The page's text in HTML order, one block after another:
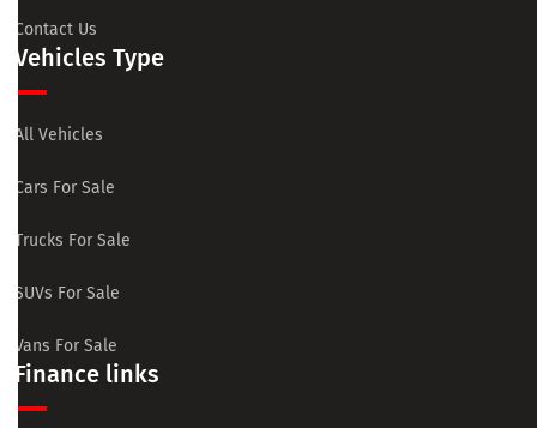
Contact Us
Vehicles Type
All Vehicles
Cars For Sale
Trucks For Sale
SUVs For Sale
Vans For Sale
Finance links